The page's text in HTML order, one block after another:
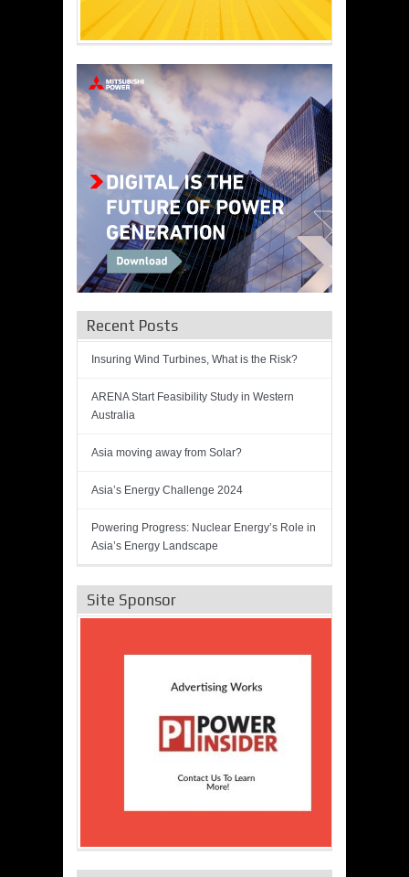
Recent Posts
Insuring Wind Turbines, What is the Risk?
ARENA Start Feasibility Study in Western
Australia
Asia moving away from Solar?
Asia’s Energy Challenge 2024
Powering Progress: Nuclear Energy’s Role in
Asia’s Energy Landscape
Site Sponsor